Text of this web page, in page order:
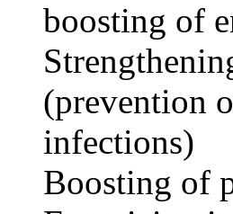
boosting of
(prevention
infections)
Boosting of